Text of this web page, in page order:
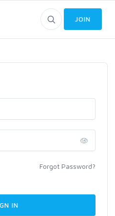
JOIN
Forgot Password?